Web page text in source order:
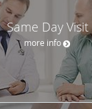
Same Day Visit
more info